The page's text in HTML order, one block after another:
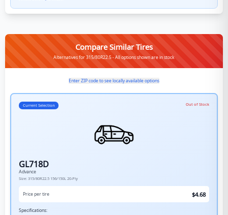
Compare Similar Tires
Alternatives for 315/80R22.5 - All options shown are in stock
Enter ZIP code to see locally available options
Current Selection Out of Stock
GL718D
Advance
Size: 315/80R22.5 156/150L 20-Ply
Price per tire $4.68
Specifications: